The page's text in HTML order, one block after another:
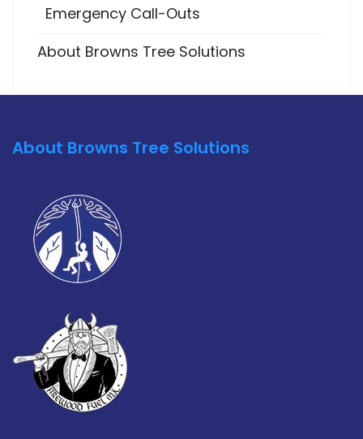
Emergency Call-Outs
About Browns Tree Solutions
About Browns Tree Solutions